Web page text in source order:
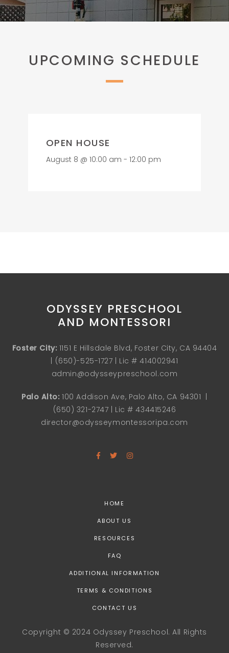
UPCOMING SCHEDULE
OPEN HOUSE
August 8 @ 10:00 am - 12:00 pm
ODYSSEY PRESCHOOL
AND MONTESSORI
Foster City: 1151 E Hillsdale Blvd, Foster City, CA 94404
| (650)-525-1727 | Lic # 414002941
admin@odysseypreschool.com
Palo Alto: 100 Addison Ave, Palo Alto, CA 94301 |
(650) 321-2747 | Lic # 434415246
director@odysseymontessoripa.com
HOME
ABOUT US
RESOURCES
FAQ
ADDITIONAL INFORMATION
TERMS & CONDITIONS
CONTACT US
Copyright © 2024 Odyssey Preschool. All Rights
Reserved.